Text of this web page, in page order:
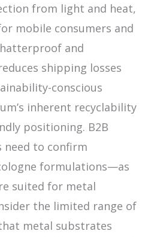
from light and heat,
mobile consumers and
and
shipping losses
conscious
inherent recyclability
positioning. B2B
need to confirm
formulations—as
suited for metal
the limited range of
metal substrates